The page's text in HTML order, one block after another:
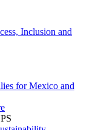
Inclusion and
for Mexico and